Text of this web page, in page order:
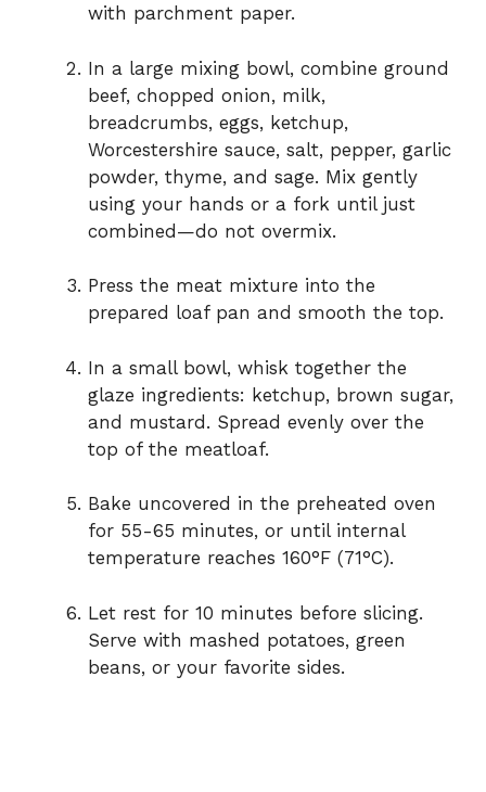
o
with parchment paper.
In a large mixing bowl, combine ground
beef, chopped onion, milk,
breadcrumbs, eggs, ketchup,
Worcestershire sauce, salt, pepper, garlic
powder, thyme, and sage. Mix gently
using your hands or a fork until just
combined—do not overmix.
Press the meat mixture into the
prepared loaf pan and smooth the top.
In a small bowl, whisk together the
glaze ingredients: ketchup, brown sugar,
and mustard. Spread evenly over the
top of the meatloaf.
Bake uncovered in the preheated oven
for 55-65 minutes, or until internal
temperature reaches 160°F (71°C).
Let rest for 10 minutes before slicing.
Serve with mashed potatoes, green
beans, or your favorite sides.